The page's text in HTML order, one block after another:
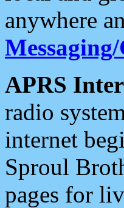
anywhere
APRS
radio
internet
Sproul
pages for